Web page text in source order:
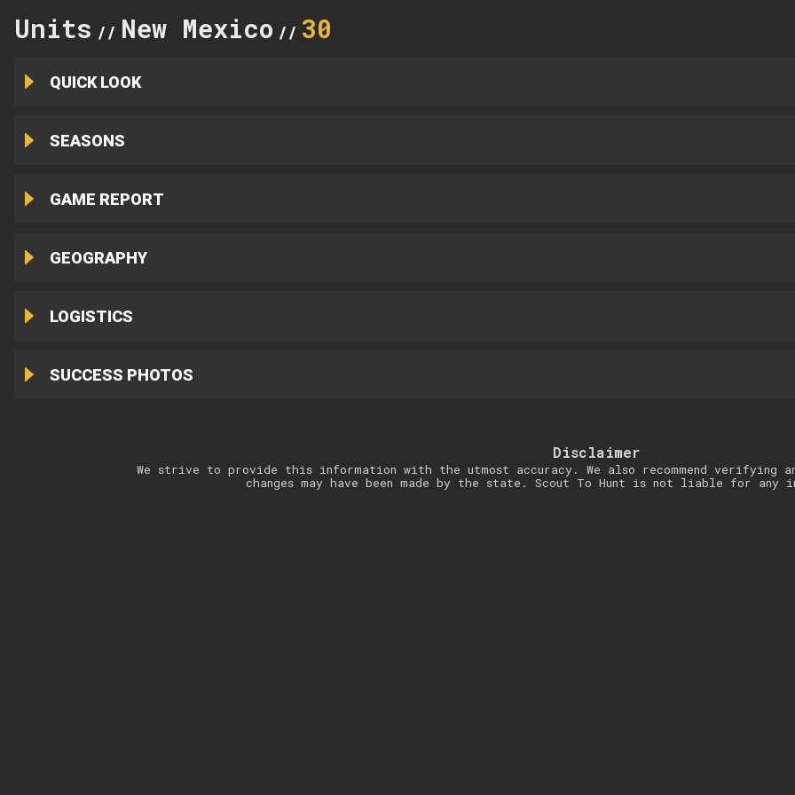
Units // New Mexico // 30
QUICK LOOK
SEASONS
GAME REPORT
GEOGRAPHY
LOGISTICS
SUCCESS PHOTOS
Disclaimer
We strive to provide this information with the utmost accuracy. We also recommend verifying
changes may have been made by the state. Scout To Hunt is not liable for any